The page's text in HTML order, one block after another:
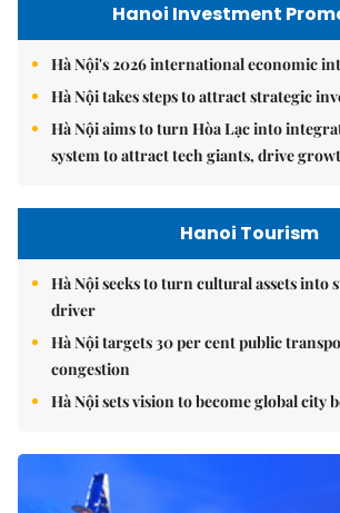
Hanoi Investment
Hà Nội's 2026 international economic
Hà Nội takes steps to attract strategic
Hà Nội aims to turn Hòa Lạc into
system to attract tech giants, drive
Hanoi Tourism
Hà Nội seeks to turn cultural assets
driver
Hà Nội targets 30 per cent public
congestion
Hà Nội sets vision to become global city